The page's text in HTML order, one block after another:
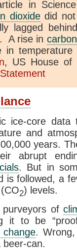
in
dioxidedid not
lagged
A rise in
in
, US House of
Statement
ice-core data
and
years.
abrupt
. But in
is followed, a
(CO2) levels.
purveyors of
it to be
.
beer-can.